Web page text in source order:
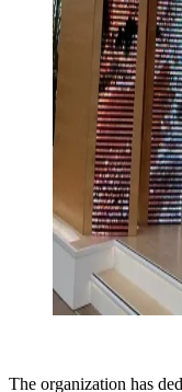
The organization has